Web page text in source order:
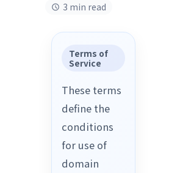
3 min read
Terms of
Service
These terms
define the
conditions
for use of
domain